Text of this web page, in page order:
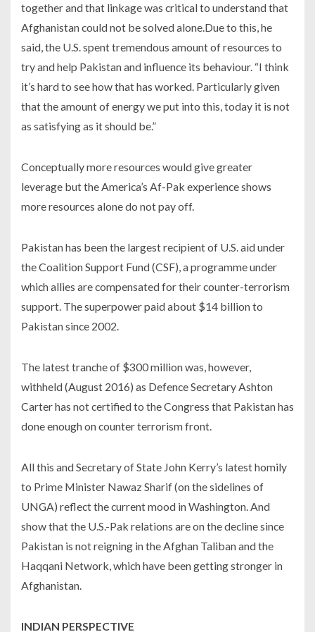
together and that linkage was critical to understand that
Afghanistan could not be solved alone.Due to this, he
said, the U.S. spent tremendous amount of resources to
try and help Pakistan and influence its behaviour. “I think
it’s hard to see how that has worked. Particularly given
that the amount of energy we put into this, today it is not
as satisfying as it should be.”
Conceptually more resources would give greater
leverage but the America’s Af-Pak experience shows
more resources alone do not pay off.
Pakistan has been the largest recipient of U.S. aid under
the Coalition Support Fund (CSF), a programme under
which allies are compensated for their counter-terrorism
support. The superpower paid about $14 billion to
Pakistan since 2002.
The latest tranche of $300 million was, however,
withheld (August 2016) as Defence Secretary Ashton
Carter has not certified to the Congress that Pakistan has
done enough on counter terrorism front.
All this and Secretary of State John Kerry’s latest homily
to Prime Minister Nawaz Sharif (on the sidelines of
UNGA) reflect the current mood in Washington. And
show that the U.S.-Pak relations are on the decline since
Pakistan is not reigning in the Afghan Taliban and the
Haqqani Network, which have been getting stronger in
Afghanistan.
INDIAN PERSPECTIVE